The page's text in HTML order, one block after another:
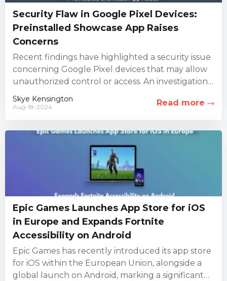
Security Flaw in Google Pixel Devices:
Preinstalled Showcase App Raises
Concerns
Recent findings have highlighted a security issue
concerning Google Pixel devices that may allow
unauthorized control or access. An investigation
led by three security firms...
Skye Kensington
Aug-18-2024 Read more
Epic Games Launches App Store for iOS
in Europe and Expands Fortnite
Accessibility on Android
Epic Games has recently introduced its app store
for iOS within the European Union, alongside a
global launch on Android, marking a significant